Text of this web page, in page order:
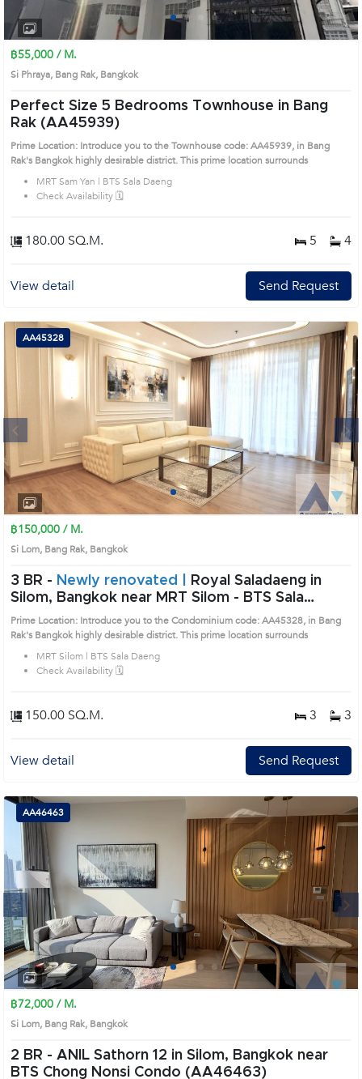
1 3 4
฿55,000 / M.
Si Phraya, Bang Rak, Bangkok
Perfect Size 5 Bedrooms Townhouse in Bang
Rak (AA45939)
Prime Location: Introduce you to the Townhouse code: AA45939, in Bang
Rak's Bangkok highly desirable district. This prime location surrounds
MRT Sam Yan | BTS Sala Daeng
Check Availability 🗓️
180.00 SQ.M. 5 4
View detail Send Request
Next
1 2 3 4
AA45328
฿150,000 / M.
Si Lom, Bang Rak, Bangkok
3 BR - Newly renovated |
Royal Saladaeng in
Silom, Bangkok near MRT Silom - BTS Sala
Daeng Condo (AA45328)
Prime Location: Introduce you to the Condominium code: AA45328, in Bang
Rak's Bangkok highly desirable district. This prime location surrounds
MRT Silom | BTS Sala Daeng
Check Availability 🗓️
150.00 SQ.M. 3 3
View detail Send Request
Next
1 2 3 4
AA46463
฿72,000 / M.
Si Lom, Bang Rak, Bangkok
2 BR - ANIL Sathorn 12 in Silom, Bangkok near
BTS Chong Nonsi Condo (AA46463)